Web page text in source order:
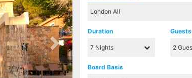
Duration Guests
Board Basis